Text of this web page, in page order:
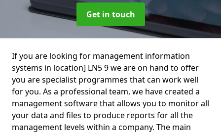
Get in touch
If you are looking for management information
systems in location] LN5 9 we are on hand to offer
you are specialist programmes that can work well
for you. As a professional team, we have created a
management software that allows you to monitor all
your data and files to produce reports for all the
management levels within a company. The main